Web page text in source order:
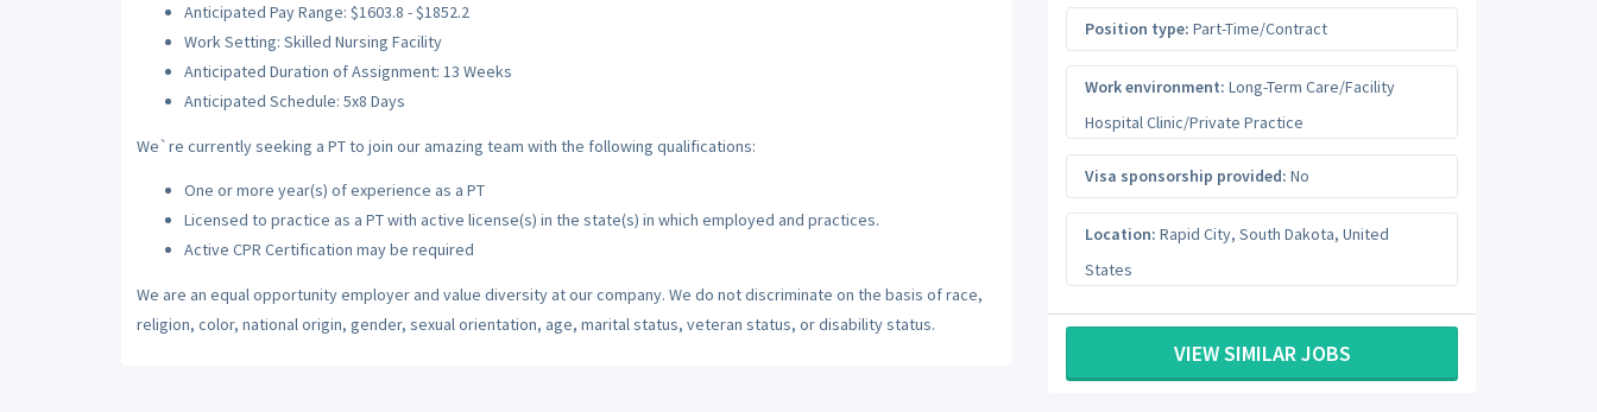
Anticipated Pay Range: $1603.8 - $1852.2
Work Setting: Skilled Nursing Facility
Anticipated Duration of Assignment: 13 Weeks
Anticipated Schedule: 5x8 Days
We`re currently seeking a PT to join our amazing team with the following qualifications:
One or more year(s) of experience as a PT
Licensed to practice as a PT with active license(s) in the state(s) in which employed and practices.
Active CPR Certification may be required
We are an equal opportunity employer and value diversity at our company. We do not discriminate on the basis of race,
religion, color, national origin, gender, sexual orientation, age, marital status, veteran status, or disability status.
Position type: Part-Time/Contract
Work environment: Long-Term Care/Facility
Hospital Clinic/Private Practice
Visa sponsorship provided: No
Location: Rapid City, South Dakota, United
States
VIEW SIMILAR JOBS